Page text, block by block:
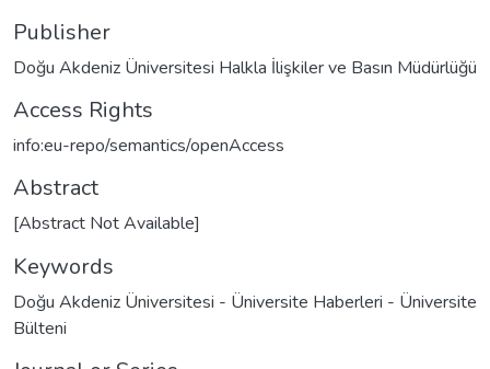
Publisher
Doğu Akdeniz Üniversitesi Halkla İlişkiler ve Basın Müdürlüğü
Access Rights
info:eu-repo/semantics/openAccess
Abstract
[Abstract Not Available]
Keywords
Doğu Akdeniz Üniversitesi - Üniversite Haberleri - Üniversite
Bülteni